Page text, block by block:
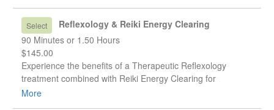
can include Reiki, pendulum dowsing, clearing negative
energies, and chakra balancing. Once the session is
complete, I provide feedback and suggestions via email,
and any questions you have will be addressed.
Select
Reflexology & Reiki Energy Clearing
90 Minutes or 1.50 Hours
$145.00
Experience the benefits of a Therapeutic Reflexology
treatment combined with Reiki Energy Clearing for
emotional balance. This 90minute session will leave you
More